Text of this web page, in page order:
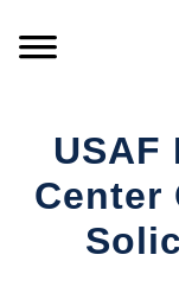
PRODUCTS
REFERENCE
USAF
Center